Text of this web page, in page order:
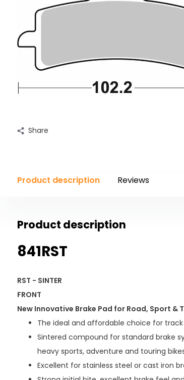
Share
Product description Reviews
Product description
841RST
RST - SINTER
FRONT
New Innovative Brake Pad for Road, Sport &
The ideal and affordable choice for
Sintered compound for standard brake
heavy sports, adventure and touring
Excellent for stainless steel or cast iron